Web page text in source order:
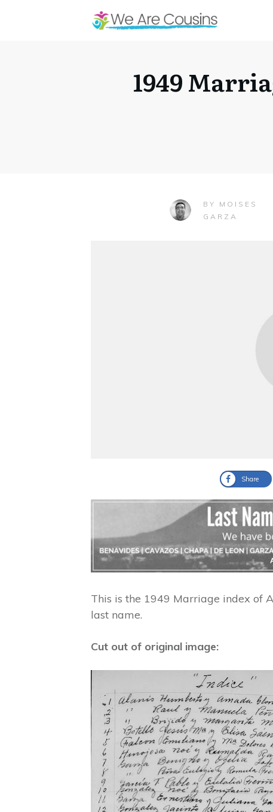
1949
BY MOISES
GARZA
Share
This is the 1949 Marriage index of
last name.
Cut out of original image: